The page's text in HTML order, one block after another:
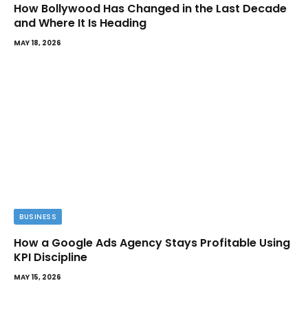
How Bollywood Has Changed in the Last Decade
and Where It Is Heading
MAY 18, 2026
BUSINESS
How a Google Ads Agency Stays Profitable Using
KPI Discipline
MAY 15, 2026